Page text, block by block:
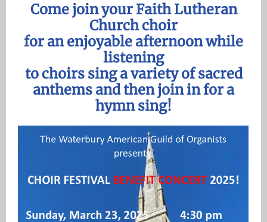
Come join your Faith Lutheran
Church choir
for an enjoyable afternoon while
listening
to choirs sing a variety of sacred
anthems and then join in for a
hymn sing!